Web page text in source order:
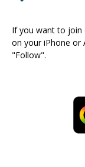
If you want to join
on your iPhone or
"Follow".